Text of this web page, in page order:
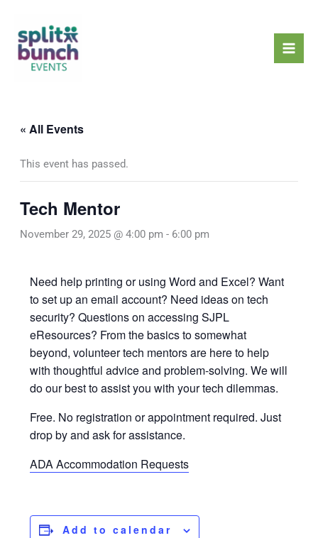
content
« All Events
This event has passed.
Tech Mentor
November 29, 2025 @ 4:00 pm - 6:00 pm
Need help printing or using Word and Excel? Want
to set up an email account? Need ideas on tech
security? Questions on accessing SJPL
eResources? From the basics to somewhat
beyond, volunteer tech mentors are here to help
with thoughtful advice and problem-solving. We will
do our best to assist you with your tech dilemmas.
Free. No registration or appointment required. Just
drop by and ask for assistance.
ADA Accommodation Requests
Add to calendar